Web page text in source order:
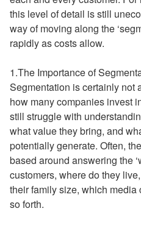
this level of detail is still
way of moving along the
rapidly as costs allow.
1.The Importance of
Segmentation is certainly not
how many companies invest
still struggle with
what value they bring, and
potentially generate. Often,
based around answering the
customers, where do they
their family size, which
so forth.